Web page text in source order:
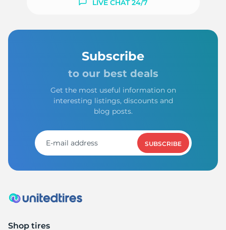
LIVE CHAT 24/7
Subscribe
to our best deals
Get the most useful information on
interesting listings, discounts and
blog posts.
SUBSCRIBE
Shop tires